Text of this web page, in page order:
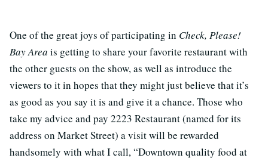
One of the great joys of participating in Check, Please!
Bay Area is getting to share your favorite restaurant with
the other guests on the show, as well as introduce the
viewers to it in hopes that they might just believe that it’s
as good as you say it is and give it a chance. Those who
take my advice and pay 2223 Restaurant (named for its
address on Market Street) a visit will be rewarded
handsomely with what I call, “Downtown quality food at